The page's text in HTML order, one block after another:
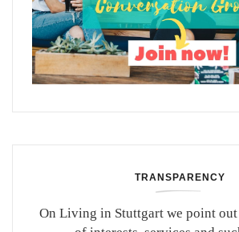
TRANSPARENCY
On Living in Stuttgart we point out